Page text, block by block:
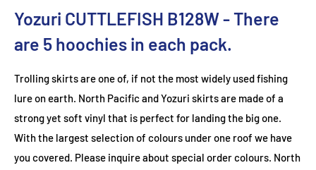
Yozuri CUTTLEFISH B128W - There
are 5 hoochies in each pack.
Trolling skirts are one of, if not the most widely used fishing
lure on earth. North Pacific and Yozuri skirts are made of a
strong yet soft vinyl that is perfect for landing the big one.
With the largest selection of colours under one roof we have
you covered. Please inquire about special order colours. North